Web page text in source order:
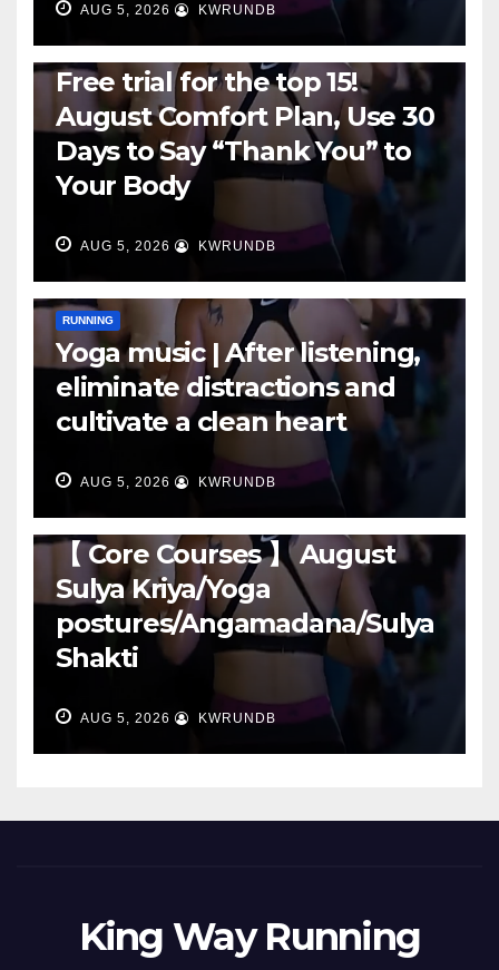
AUG 5, 2026 KWRUNDB
Free trial for the top 15!
August Comfort Plan, Use 30
Days to Say “Thank You” to
Your Body
AUG 5, 2026 KWRUNDB
RUNNING
Yoga music | After listening,
eliminate distractions and
cultivate a clean heart
AUG 5, 2026 KWRUNDB
【 Core Courses 】 August
Sulya Kriya/Yoga
postures/Angamadana/Sulya
Shakti
AUG 5, 2026 KWRUNDB
King Way Running